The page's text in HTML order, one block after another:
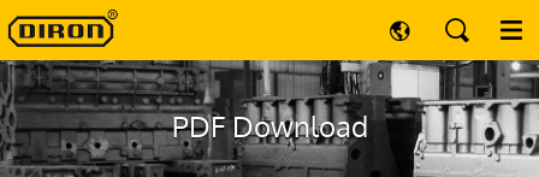
PDF Download